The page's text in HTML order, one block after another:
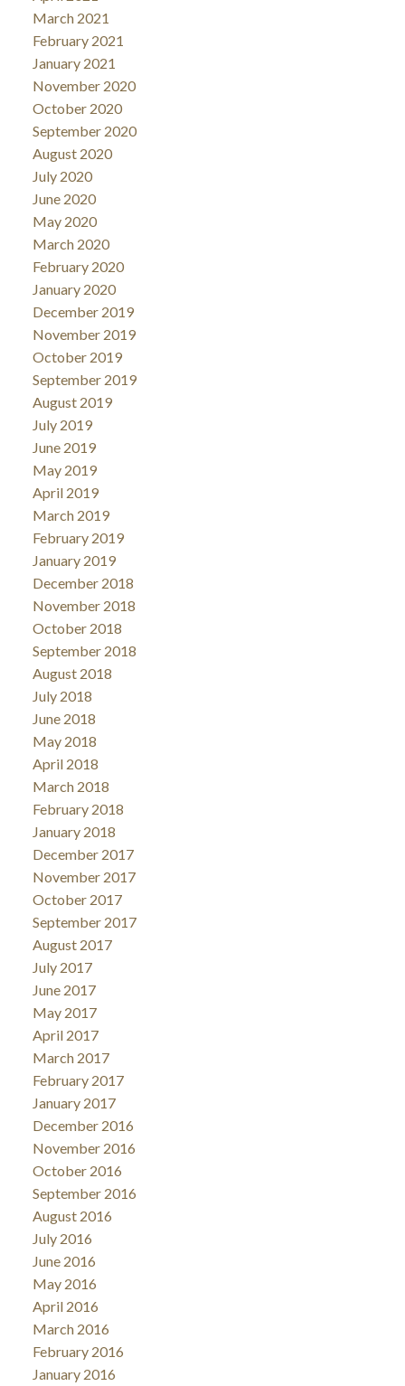
March 2021
February 2021
January 2021
November 2020
October 2020
September 2020
August 2020
July 2020
June 2020
May 2020
March 2020
February 2020
January 2020
December 2019
November 2019
October 2019
September 2019
August 2019
July 2019
June 2019
May 2019
April 2019
March 2019
February 2019
January 2019
December 2018
November 2018
October 2018
September 2018
August 2018
July 2018
June 2018
May 2018
April 2018
March 2018
February 2018
January 2018
December 2017
November 2017
October 2017
September 2017
August 2017
July 2017
June 2017
May 2017
April 2017
March 2017
February 2017
January 2017
December 2016
November 2016
October 2016
September 2016
August 2016
July 2016
June 2016
May 2016
April 2016
March 2016
February 2016
January 2016